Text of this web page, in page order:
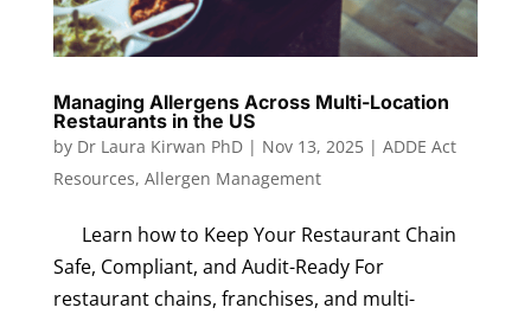
Managing Allergens Across Multi-Location
Restaurants in the US
by Dr Laura Kirwan PhD| Nov 13, 2025| ADDE Act
Resources, Allergen Management
Learn how to Keep Your Restaurant Chain
Safe, Compliant, and Audit-Ready For
restaurant chains, franchises, and multi-